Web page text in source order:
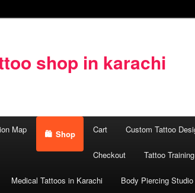
shop in karachi
Map Shop Cart Custom Tattoo
Checkout Tattoo
Medical Tattoos in Karachi Body Piercing